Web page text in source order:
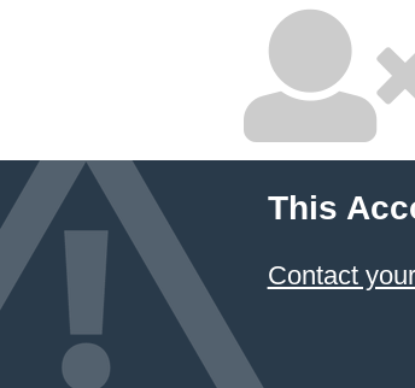
This
Contact